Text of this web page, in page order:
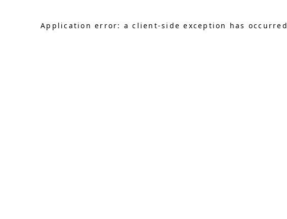
Application error: a client-side exception has occurred